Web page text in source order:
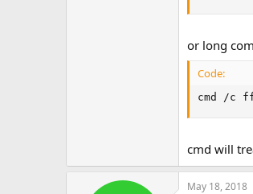
or long
Code:
cmd /c
cmd will
May 18, 2018